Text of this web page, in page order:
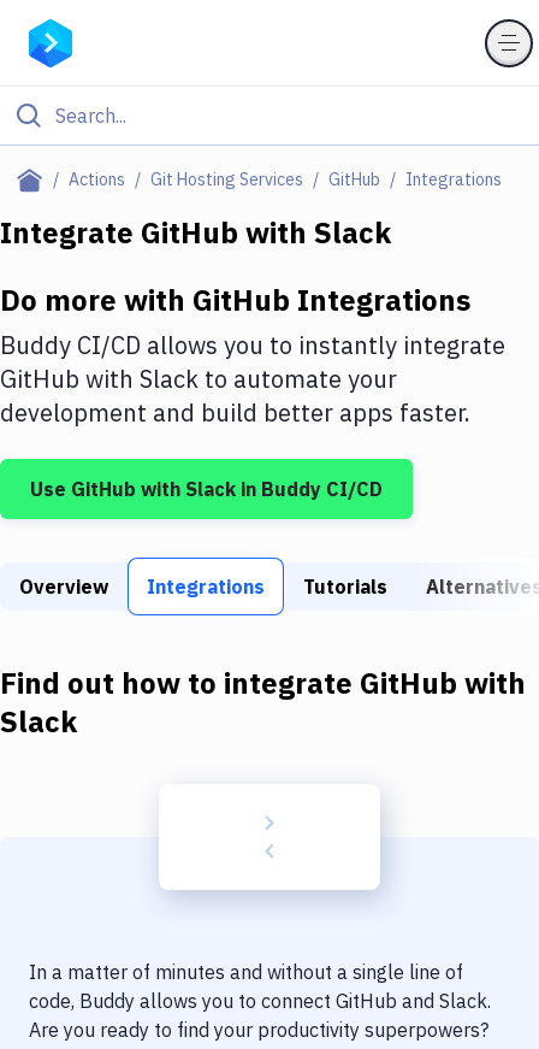
Actions Git Hosting Services GitHub Integrations
Filter By Category
Deploy to IaaS/PaaS
Amazon Web Services
DigitalOcean
Google Cloud Platform
Build Tools & Task Runners
Download
Delivery to Version Control
Code Quality & Review
Integrate GitHub with Slack
Do more with GitHub Integrations
Buddy CI/CD allows you to instantly integrate
GitHub with Slack to automate your
development and build better apps faster.
Use GitHub with Slack in Buddy CI/CD
Overview Integrations Tutorials
Find out how to integrate GitHub with
Slack
In a matter of minutes and without a single line of
code, Buddy allows you to connect GitHub and Slack.
Are you ready to find your productivity superpowers?